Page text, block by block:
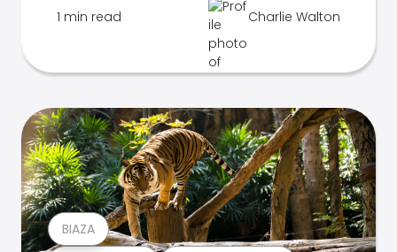
1 min read Charlie Walton
BIAZA